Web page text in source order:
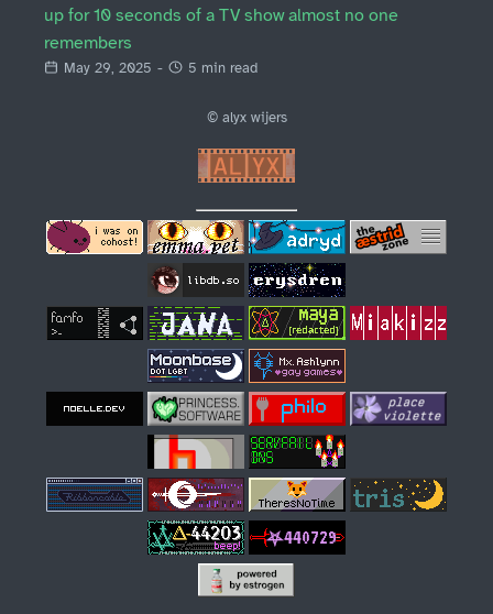
up for 10 seconds of a TV show almost no one
remembers
May 29, 2025 - 5 min read
© alyx wijers